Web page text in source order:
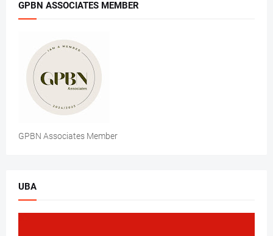
GPBN ASSOCIATES MEMBER
GPBN Associates Member
UBA